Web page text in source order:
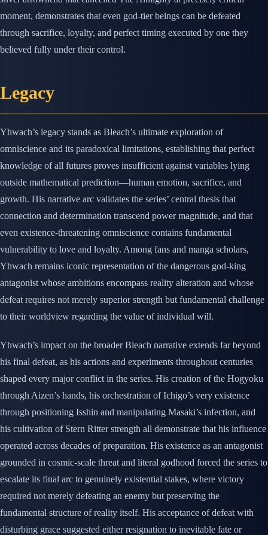
moment, demonstrates that even god-tier beings can be defeated
through sacrifice, loyalty, and perfect timing executed by one they
believed fully under their control.
Legacy
Yhwach’s legacy stands as Bleach’s ultimate exploration of
omniscience and its paradoxical limitations, establishing that perfect
knowledge of all futures proves insufficient against variables lying
outside mathematical prediction—human emotion, sacrifice, and
growth. His narrative arc validates the series’ central thesis that
connection and determination transcend power magnitude, and that
even existence-threatening omniscience contains fundamental
vulnerability to love and loyalty. Among fans and manga scholars,
Yhwach remains iconic representation of the dangerous god-king
antagonist whose ambitions encompass reality alteration and whose
defeat requires not merely superior strength but fundamental challenge
to their worldview regarding the value of individual will.
Yhwach’s impact on the broader Bleach narrative extends far beyond
his final defeat, as his actions and experiments throughout centuries
shaped every major conflict in the series. His creation of the Hogyoku
through Aizen’s hands, his orchestration of Ichigo’s very existence
through positioning Isshin and manipulating Masaki’s infection, and
his cultivation of Stern Ritter strength all demonstrate that his influence
operated across decades of preparation. His existence as an antagonist
grounded in cosmic-scale threat and literal godhood forced the series to
escalate its final arc to genuinely existential stakes, where victory
required not merely defeating an enemy but preserving the
fundamental structure of reality itself. His acceptance of defeat with
disturbing grace suggested either resignation to inevitable fate or